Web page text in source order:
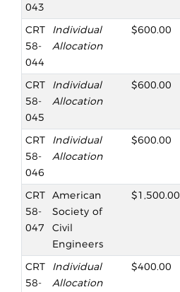
043
CRT
58-
044
Individual
Allocation
$600.00
CRT
58-
045
Individual
Allocation
$600.00
CRT
58-
046
Individual
Allocation
$600.00
CRT
58-
047
American
Society of
Civil
Engineers
$1,500.00
CRT
58-
Individual
Allocation
$400.00